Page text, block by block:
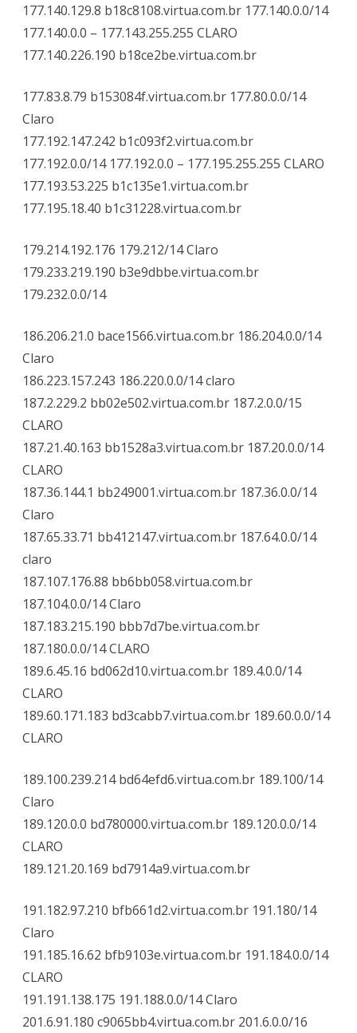
177.140.129.8 b18c8108.virtua.com.br 177.140.0.0/14
177.140.0.0 – 177.143.255.255 CLARO
177.140.226.190 b18ce2be.virtua.com.br
177.83.8.79 b153084f.virtua.com.br 177.80.0.0/14
Claro
177.192.147.242 b1c093f2.virtua.com.br
177.192.0.0/14 177.192.0.0 – 177.195.255.255 CLARO
177.193.53.225 b1c135e1.virtua.com.br
177.195.18.40 b1c31228.virtua.com.br
179.214.192.176 179.212/14 Claro
179.233.219.190 b3e9dbbe.virtua.com.br
179.232.0.0/14
186.206.21.0 bace1566.virtua.com.br 186.204.0.0/14
Claro
186.223.157.243 186.220.0.0/14 claro
187.2.229.2 bb02e502.virtua.com.br 187.2.0.0/15
CLARO
187.21.40.163 bb1528a3.virtua.com.br 187.20.0.0/14
CLARO
187.36.144.1 bb249001.virtua.com.br 187.36.0.0/14
Claro
187.65.33.71 bb412147.virtua.com.br 187.64.0.0/14
claro
187.107.176.88 bb6bb058.virtua.com.br
187.104.0.0/14 Claro
187.183.215.190 bbb7d7be.virtua.com.br
187.180.0.0/14 CLARO
189.6.45.16 bd062d10.virtua.com.br 189.4.0.0/14
CLARO
189.60.171.183 bd3cabb7.virtua.com.br 189.60.0.0/14
CLARO
189.100.239.214 bd64efd6.virtua.com.br 189.100/14
Claro
189.120.0.0 bd780000.virtua.com.br 189.120.0.0/14
CLARO
189.121.20.169 bd7914a9.virtua.com.br
191.182.97.210 bfb661d2.virtua.com.br 191.180/14
Claro
191.185.16.62 bfb9103e.virtua.com.br 191.184.0.0/14
CLARO
191.191.138.175 191.188.0.0/14 Claro
201.6.91.180 c9065bb4.virtua.com.br 201.6.0.0/16